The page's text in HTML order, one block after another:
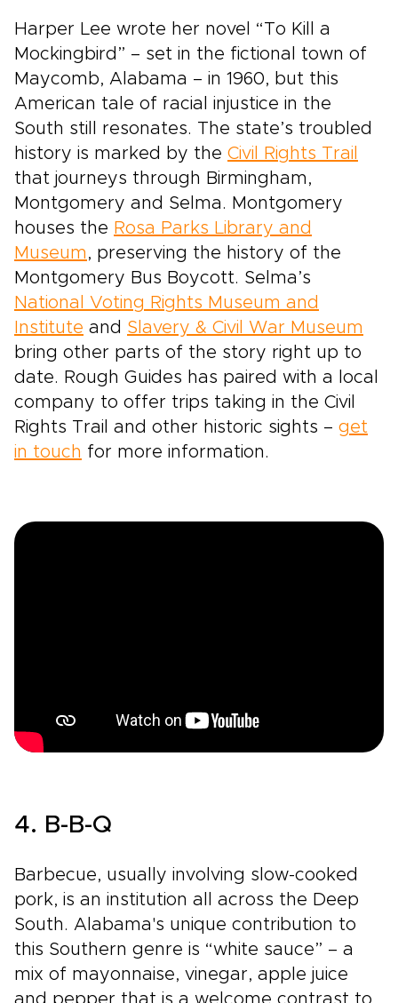
Harper Lee wrote her novel “To Kill a
Mockingbird” – set in the fictional town of
Maycomb, Alabama – in 1960, but this
American tale of racial injustice in the
South still resonates. The state’s troubled
history is marked by the Civil Rights Trail
that journeys through Birmingham,
Montgomery and Selma. Montgomery
houses the Rosa Parks Library and
Museum , preserving the history of the
Montgomery Bus Boycott. Selma’s
National Voting Rights Museum and
Institute and Slavery & Civil War Museum
bring other parts of the story right up to
date. Rough Guides has paired with a local
company to offer trips taking in the Civil
Rights Trail and other historic sights – get
in touch for more information.
4. B-B-Q
Barbecue, usually involving slow-cooked
pork, is an institution all across the Deep
South. Alabama's unique contribution to
this Southern genre is “white sauce” – a
mix of mayonnaise, vinegar, apple juice
and pepper that is a welcome contrast to